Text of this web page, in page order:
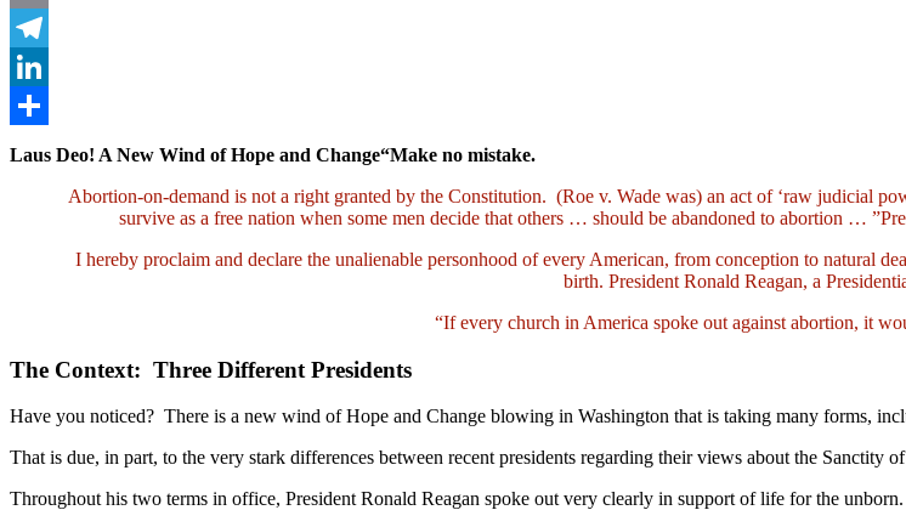
Email
Telegram
LinkedIn
Share
Laus Deo! A New Wind of Hope and Change“Make no mistake.
Abortion-on-demand is not a right granted by the Constitution. (Roe v. Wade was) an act of ‘raw judicial
survive as a free nation when some men decide that others … should be abandoned to abortion …
I hereby proclaim and declare the unalienable personhood of every American, from conception to natural
birth. President Ronald Reagan, a
“If every church in America spoke out against abortion, it
The Context: Three Different Presidents
Have you noticed? There is a new wind of Hope and Change blowing in Washington that is taking many forms,
That is due, in part, to the very stark differences between recent presidents regarding their views about the Sanctity
Throughout his two terms in office, President Ronald Reagan spoke out very clearly in support of life for the